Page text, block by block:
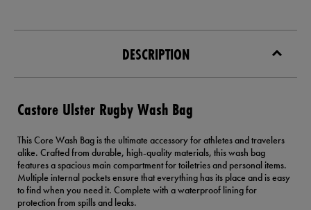
DESCRIPTION
Castore Ulster Rugby Wash Bag
This Core Wash Bag is the ultimate accessory for athletes and travelers
alike. Crafted from durable, high-quality materials, this wash bag
features a spacious main compartment for toiletries and personal items.
Multiple internal pockets ensure that everything has its place and is easy
to find when you need it. Complete with a waterproof lining for
protection from spills and leaks.